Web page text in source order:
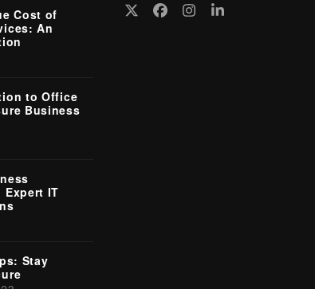
Cost of
An
to Office
Business
Expert IT
Stay
TwitterFacebook
Instagram
LinkedIn